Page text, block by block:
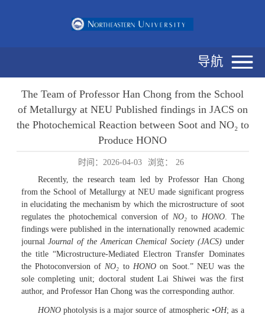
导航
The Team of Professor Han Chong from the School
of Metallurgy at NEU Published findings in JACS on
the Photochemical Reaction between Soot and NO₂ to
Produce HONO
时间：2026-04-03 浏览：
26
Recently, the research team led by Professor Han Chong
from the School of Metallurgy at NEU made significant progress
in elucidating the mechanism by which the microstructure of soot
regulates the photochemical conversion of NO₂toHONO. The
findings were published in the internationally renowned academic
journalJournal of the American Chemical Society (JACS) under
the title “Microstructure-Mediated Electron Transfer Dominates
the Photoconversion of NO₂ toHONO on Soot.” NEU was the
sole completing unit; doctoral student Lai Shiwei was the first
author, and Professor Han Chong was the corresponding author.
HONO photolysis is a major source of atmospheric •OH; as a